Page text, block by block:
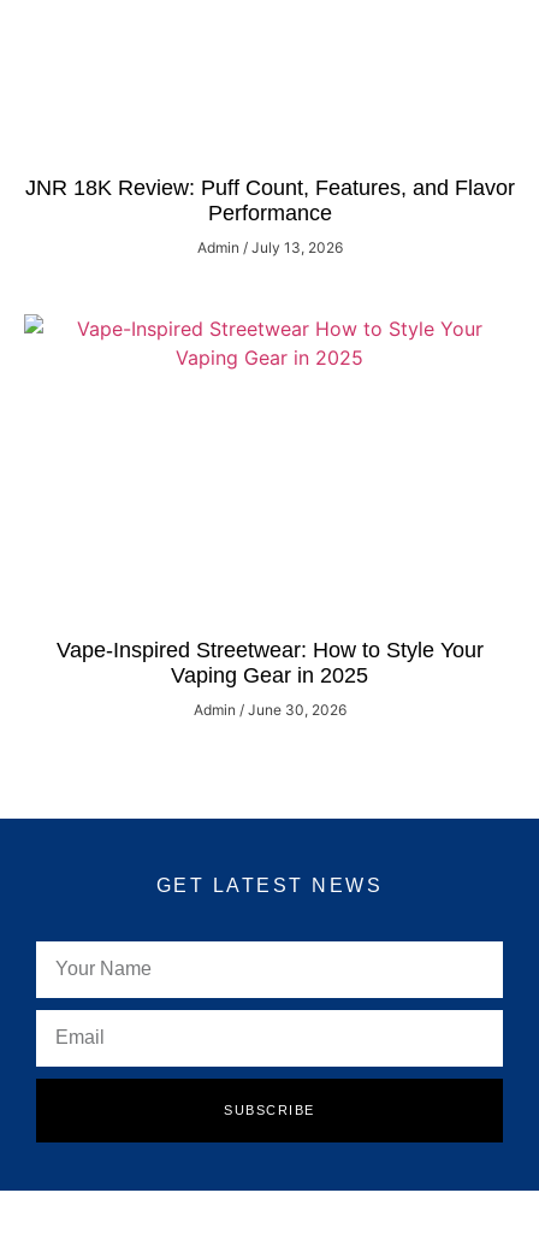
JNR 18K Review: Puff Count, Features, and Flavor
Performance
Admin July 13, 2026
Vape-Inspired Streetwear: How to Style Your
Vaping Gear in 2025
Admin June 30, 2026
GET LATEST NEWS
SUBSCRIBE